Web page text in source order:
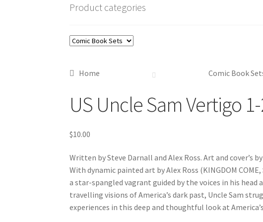
Product categories
Home Comic Book
US Uncle Sam Vertigo
$10.00
Written by Steve Darnall and Alex Ross. Art and cover’s
With dynamic painted art by Alex Ross (KINGDOM COME,
a star-spangled vagrant guided by the voices in his
travelling visions of America’s dark past, Uncle Sam
experiences in this deep and thoughtful look at